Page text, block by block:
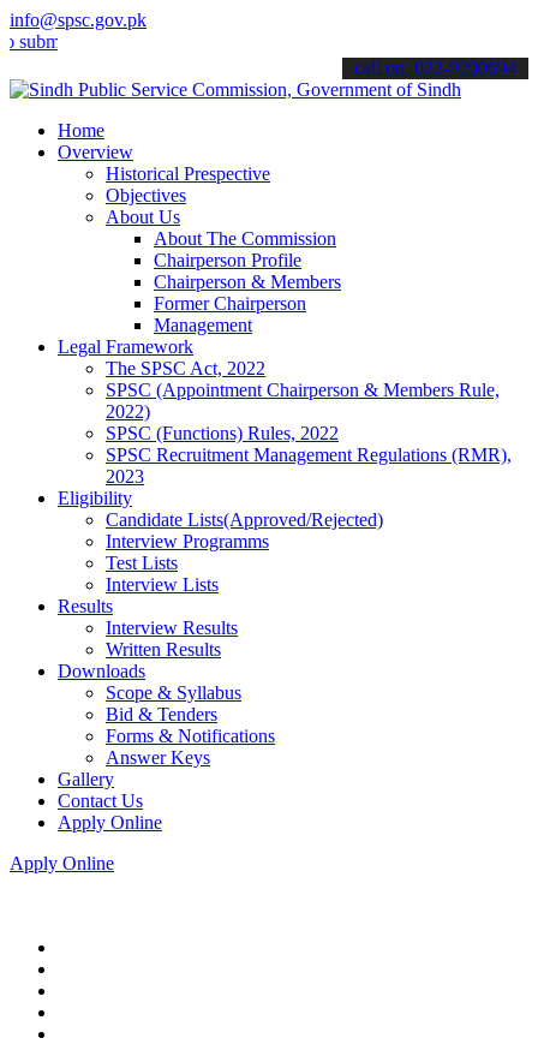
info@spsc.gov.pk
your applications online & stay informed about the latest SPSC
call on: 022-9200694
Home
Overview
Historical Prespective
Objectives
About Us
About The Commission
Chairperson Profile
Chairperson & Members
Former Chairperson
Management
Legal Framework
The SPSC Act, 2022
SPSC (Appointment Chairperson & Members Rule,
2022)
SPSC (Functions) Rules, 2022
SPSC Recruitment Management Regulations (RMR),
2023
Eligibility
Candidate Lists(Approved/Rejected)
Interview Programms
Test Lists
Interview Lists
Results
Interview Results
Written Results
Downloads
Scope & Syllabus
Bid & Tenders
Forms & Notifications
Answer Keys
Gallery
Contact Us
Apply Online
Apply Online